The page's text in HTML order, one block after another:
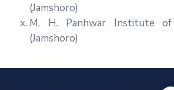
(Jamshoro)
M. H. Panhwar Institute of
(Jamshoro)